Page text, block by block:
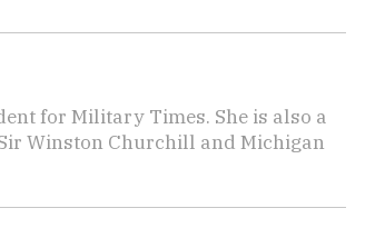
for Military Times. She is also a
Winston Churchill and Michigan